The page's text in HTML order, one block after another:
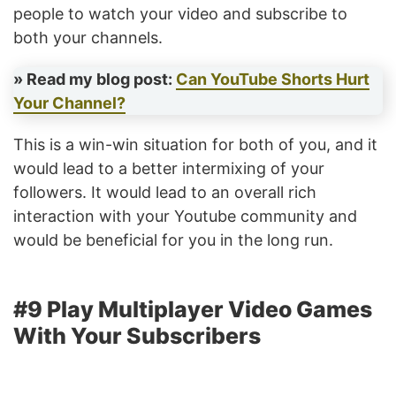
people to watch your video and subscribe to
both your channels.
» Read my blog post: Can YouTube Shorts Hurt
Your Channel?
This is a win-win situation for both of you, and it
would lead to a better intermixing of your
followers. It would lead to an overall rich
interaction with your Youtube community and
would be beneficial for you in the long run.
#9 Play Multiplayer Video Games
With Your Subscribers